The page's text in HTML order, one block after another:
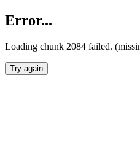
Error...
Loading chunk 2084 failed.
Try again